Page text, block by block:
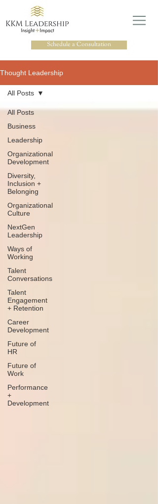
Schedule a Consultation
Thought Leadership
All Posts
Business
Leadership
Organizational
Development
Diversity,
Inclusion +
Belonging
Organizational
Culture
NextGen
Leadership
Ways of
Working
Talent
Conversations
Talent
Engagement
+ Retention
Career
Development
Future of
HR
Future of
Work
Performance
+
Development
All Posts